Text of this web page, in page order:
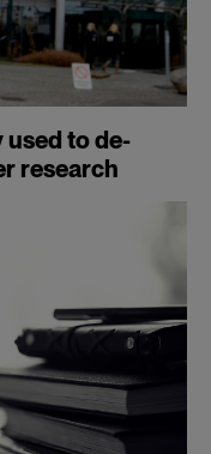
to de-
research